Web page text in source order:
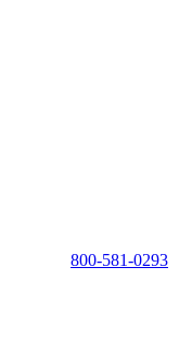
800-581-0293